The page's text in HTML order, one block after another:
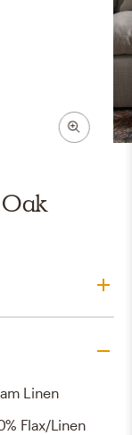
Linen
Flax/Linen